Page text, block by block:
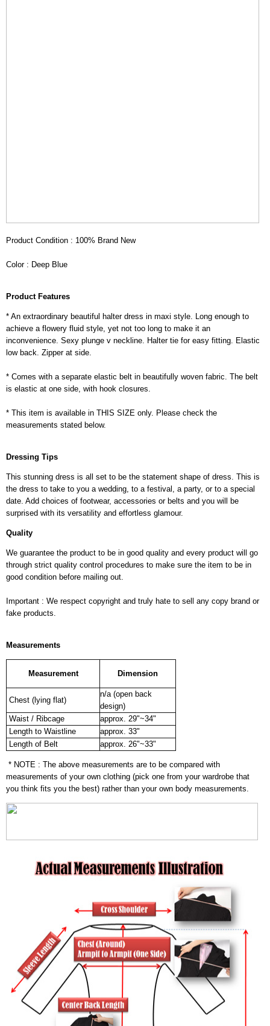
Product Condition : 100% Brand New
Color : Deep Blue
Product Features
* An extraordinary beautiful halter dress in maxi style. Long enough to
achieve a flowery fluid style, yet not too long to make it an
inconvenience. Sexy plunge v neckline. Halter tie for easy fitting. Elastic
low back. Zipper at side.
* Comes with a separate elastic belt in beautifully woven fabric. The belt
is elastic at one side, with hook closures.
* This item is available in THIS SIZE only. Please check the
measurements stated below.
Dressing Tips
This stunning dress is all set to be the statement shape of dress. This is
the dress to take to you a wedding, to a festival, a party, or to a special
date. Add choices of footwear, accessories or belts and you will be
surprised with its versatility and effortless glamour.
Quality
We guarantee the product to be in good quality and every product will go
through strict quality control procedures to make sure the item to be in
good condition before mailing out.
Important : We respect copyright and truly hate to sell any copy brand or
fake products.
Measurements
Measurement Dimension
Chest (lying flat)
n/a (open back
design)
Waist / Ribcage
approx. 29"~34"
Length to Waistline
approx. 33"
Length of Belt
approx. 26"~33"
* NOTE : The above measurements are to be compared with
measurements of your own clothing (pick one from your wardrobe that
you think fits you the best) rather than your own body measurements.